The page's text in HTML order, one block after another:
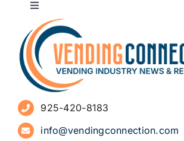
Toggle
Navigation
About
Advertise
Sign Up for Newsletters
925-420-8183
info@vendingconnection.com